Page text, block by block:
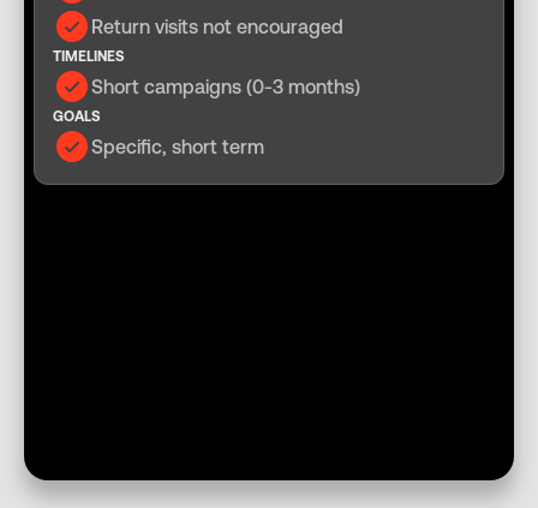
Return visits not encouraged
TIMELINES
Short campaigns (0-3 months)
GOALS
Specific, short term